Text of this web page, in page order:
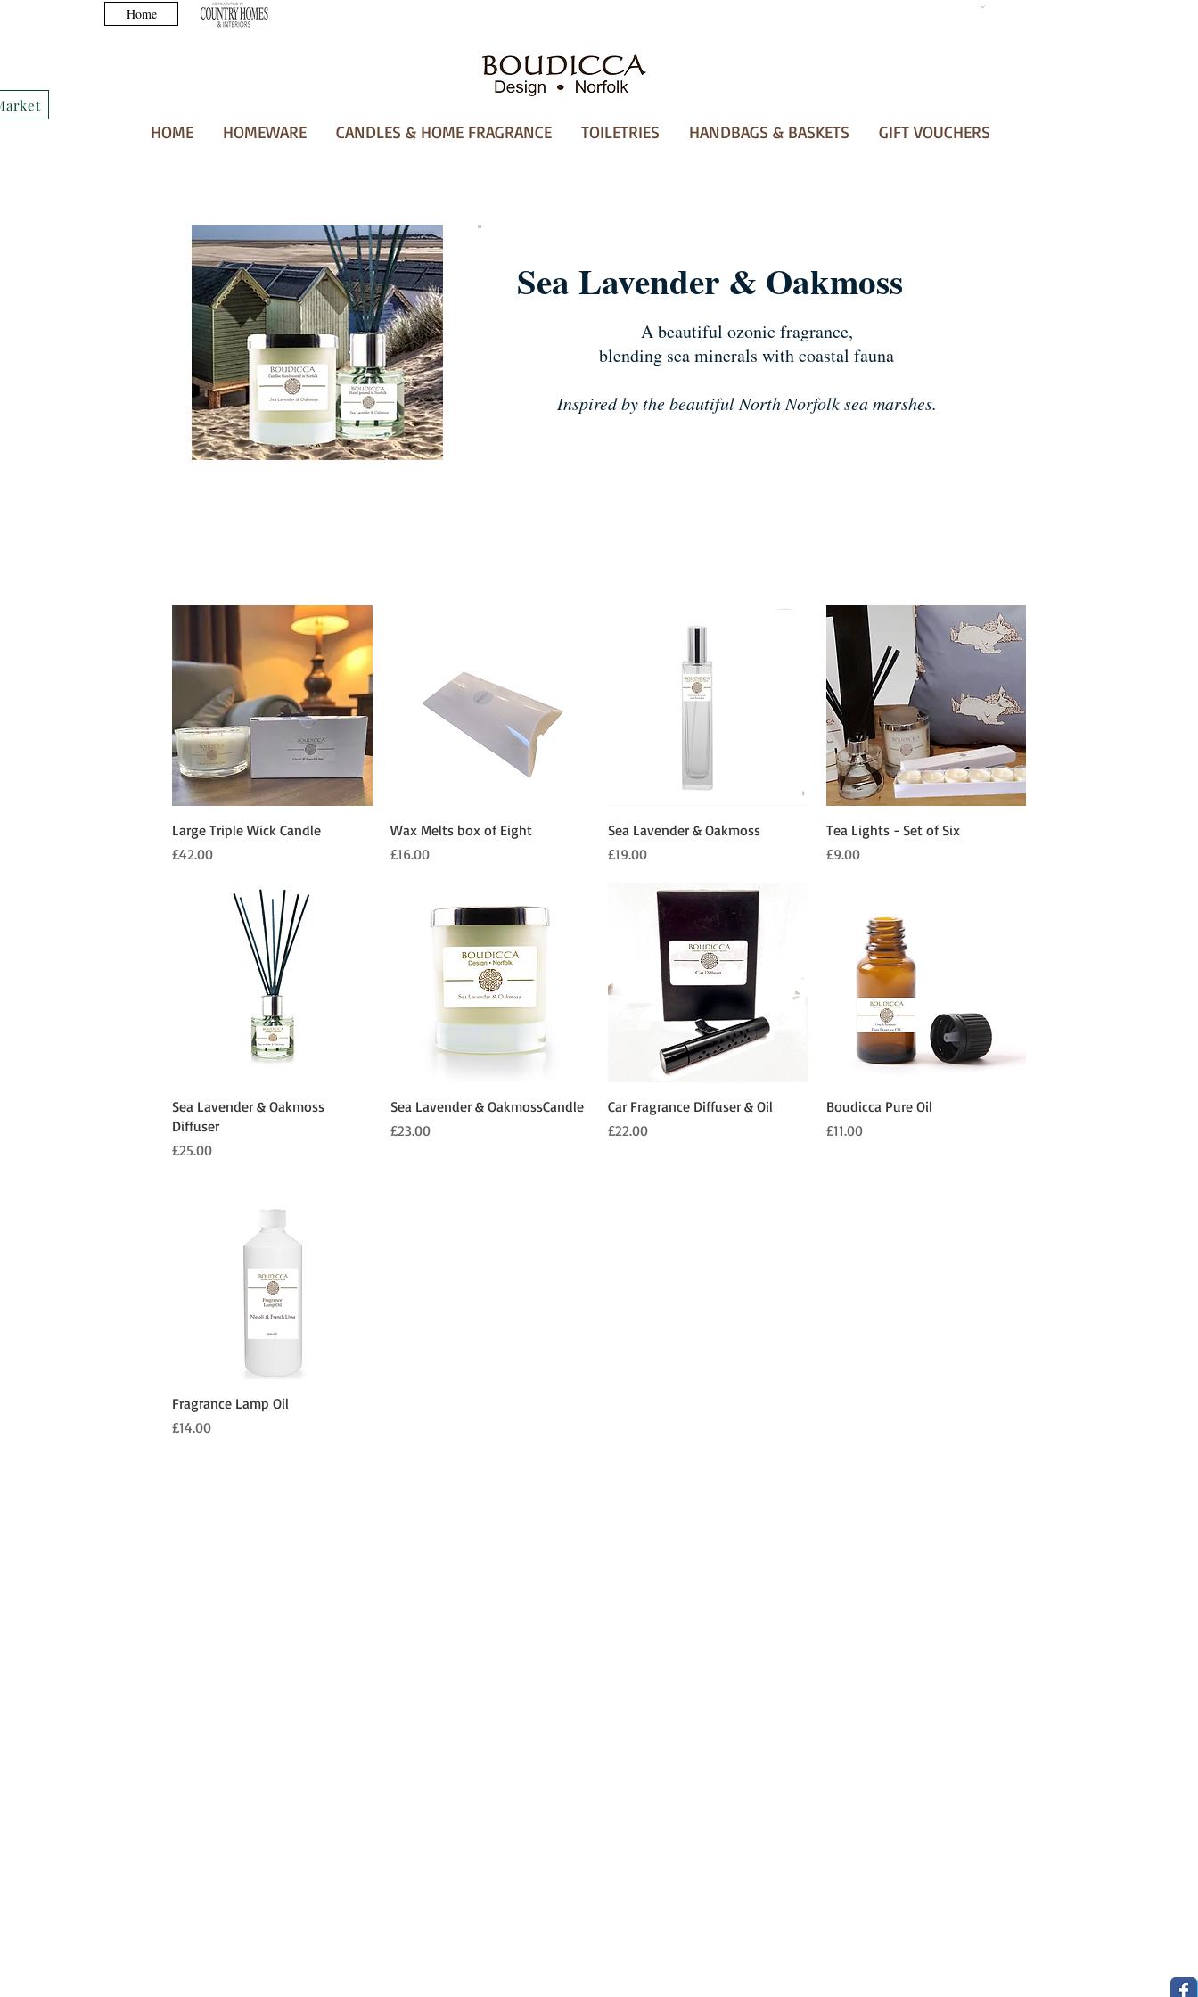
Home
HOME HOMEWARE CANDLES & HOME FRAGRANCE TOILETRIES HANDBAGS & BASKETS GIFT VOUCHERS
Sea Lavender & Oakmoss
A beautiful ozonic fragrance,
blending sea minerals with coastal fauna
Inspired by the beautiful North Norfolk sea marshes.
Quick View
Large Triple Wick Candle
Price
£42.00
Quick View
Wax Melts box of Eight
Price
£16.00
Quick View
Sea Lavender & Oakmoss
Price
£19.00
Quick View
Tea Lights - Set of Six
Price
£9.00
Quick View
Sea Lavender & Oakmoss
Diffuser
Price
£25.00
Quick View
Sea Lavender & OakmossCandle
Price
£23.00
Quick View
Car Fragrance Diffuser & Oil
Price
£22.00
Quick View
Boudicca Pure Oil
Price
£11.00
Quick View
Fragrance Lamp Oil
Price
£14.00